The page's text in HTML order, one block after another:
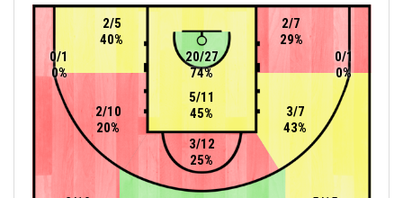
3/12
25%
2/10
20%
2/5
40%
3/7
43%
2/7
29%
5/11
45%
20/27
74%
0/1
0%
0/1
0%